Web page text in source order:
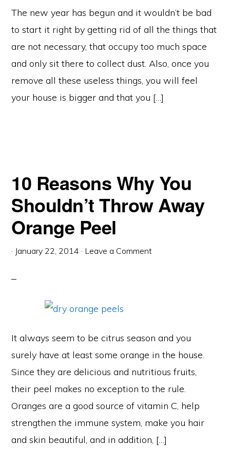
The new year has begun and it wouldn’t be bad
to start it right by getting rid of all the things that
are not necessary, that occupy too much space
and only sit there to collect dust. Also, once you
remove all these useless things, you will feel
your house is bigger and that you […]
10 Reasons Why You
Shouldn’t Throw Away
Orange Peel
· January 22, 2014 · Leave a Comment
It always seem to be citrus season and you
surely have at least some orange in the house.
Since they are delicious and nutritious fruits,
their peel makes no exception to the rule.
Oranges are a good source of vitamin C, help
strengthen the immune system, make you hair
and skin beautiful, and in addition, […]